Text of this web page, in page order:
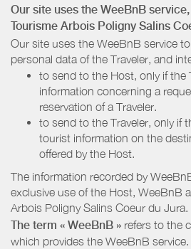
Our site uses the WeeBnB
Tourisme Arbois Poligny Salins
Our site uses the WeeBnB service
personal data of the Traveler, and
to send to the Host, only if the
information concerning a
reservation of a Traveler.
to send to the Traveler, only if
tourist information on the
offered by the Host.
The information recorded by
exclusive use of the Host, WeeBnB
Arbois Poligny Salins Coeur du Jura.
The term « WeeBnB » refers to the
which provides the WeeBnB